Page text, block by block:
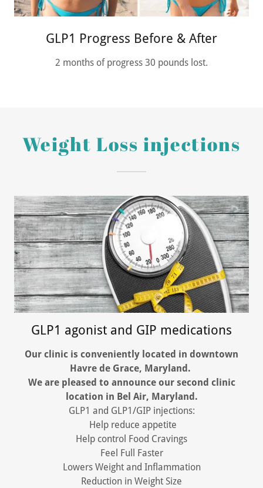
GLP1 Progress Before & After
2 months of progress 30 pounds lost.
Weight Loss injections
GLP1 agonist and GIP medications
Our clinic is conveniently located in downtown
Havre de Grace, Maryland.
We are pleased to announce our second clinic
location in Bel Air, Maryland.
GLP1 and GLP1/GIP injections:
Help reduce appetite
Help control Food Cravings
Feel Full Faster
Lowers Weight and Inflammation
Reduction in Weight Size